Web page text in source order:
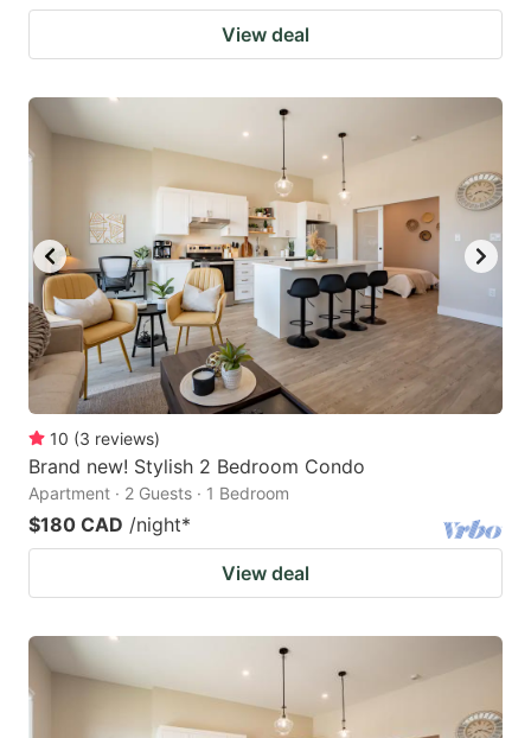
View deal
10 (3 reviews)
Brand new! Stylish 2 Bedroom Condo
Apartment · 2 Guests · 1 Bedroom
$180 CAD /night*
View deal